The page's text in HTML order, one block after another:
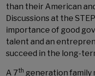
than their American
Discussions at the
importance of good
talent and an
succeed in the long-
A 7th generation family